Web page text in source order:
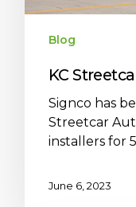
Blog
KC
Signco has
Streetcar
installers for
June 6, 2023